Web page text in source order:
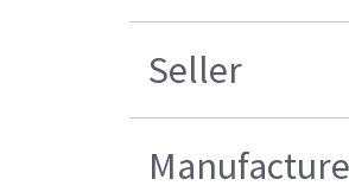
Seller